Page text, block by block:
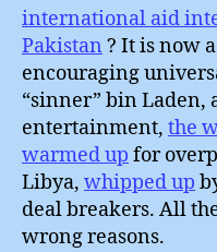
international aid
Pakistan ? It is now a
encouraging
“sinner” bin Laden,
entertainment, the
warmed up for
Libya, whipped up
deal breakers. All
wrong reasons.